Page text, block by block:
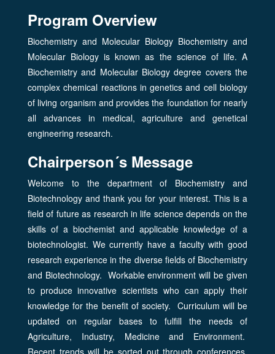
Program Overview
Biochemistry and Molecular Biology Biochemistry and
Molecular Biology is known as the science of life. A
Biochemistry and Molecular Biology degree covers the
complex chemical reactions in genetics and cell biology
of living organism and provides the foundation for nearly
all advances in medical, agriculture and genetical
engineering research.
Chairperson´s Message
Welcome to the department of Biochemistry and
Biotechnology and thank you for your interest. This is a
field of future as research in life science depends on the
skills of a biochemist and applicable knowledge of a
biotechnologist. We currently have a faculty with good
research experience in the diverse fields of Biochemistry
and Biotechnology. Workable environment will be given
to produce innovative scientists who can apply their
knowledge for the benefit of society. Curriculum will be
updated on regular bases to fulfill the needs of
Agriculture, Industry, Medicine and Environment.
Recent trends will be sorted out through conferences,